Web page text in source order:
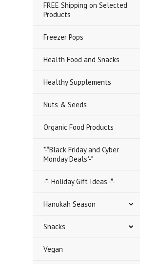
FREE Shipping on Selected
Products
Freezer Pops
Health Food and Snacks
Healthy Supplements
Nuts & Seeds
Organic Food Products
*-*Black Friday and Cyber
Monday Deals*-*
-*- Holiday Gift Ideas -*-
Hanukah Season
Snacks
Vegan